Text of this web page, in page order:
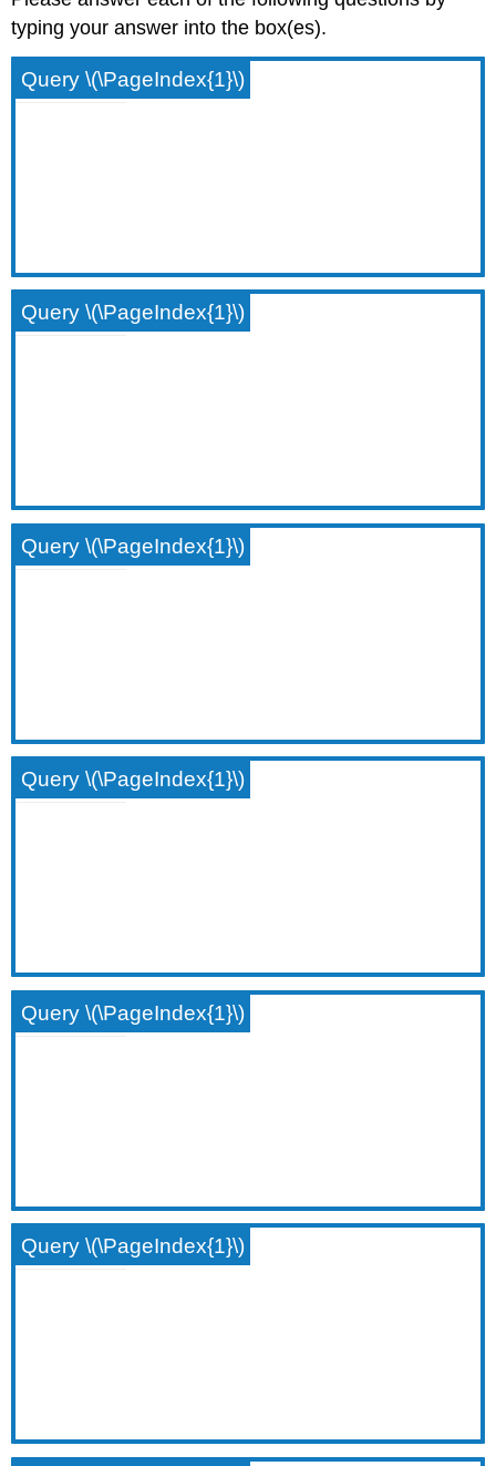
typing your answer into the box(es).
Query \(\PageIndex{1}\)
Query \(\PageIndex{1}\)
Query \(\PageIndex{1}\)
Query \(\PageIndex{1}\)
Query \(\PageIndex{1}\)
Query \(\PageIndex{1}\)